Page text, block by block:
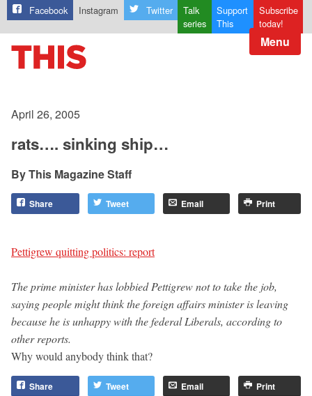
Facebook Instagram Twitter
Talk
series
Support
This
Subscribe
today!
Menu
April 26, 2005
rats…. sinking ship…
This Magazine Staff
Share Tweet Email Print
Pettigrew quitting politics: report
The prime minister has lobbied Pettigrew not to take the job,
saying people might think the foreign affairs minister is leaving
because he is unhappy with the federal Liberals, according to
other reports.
Why would anybody think that?
Share Tweet Email Print